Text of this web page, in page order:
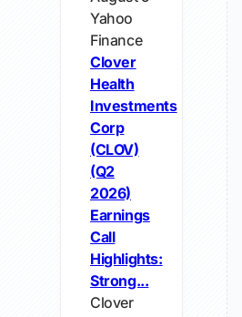
Yahoo
Finance
Clover
Health
Investments
Corp
(CLOV)
(Q2
2026)
Earnings
Call
Highlights:
Strong...
Clover